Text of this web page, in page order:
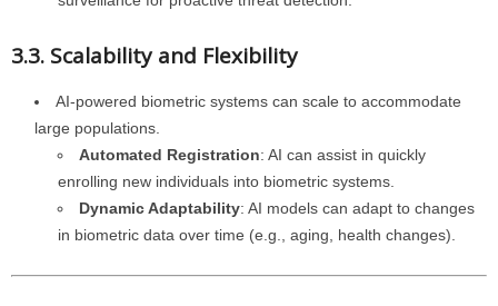
3.3. Scalability and Flexibility
AI-powered biometric systems can scale to accommodate
large populations.
Automated Registration: AI can assist in quickly
enrolling new individuals into biometric systems.
Dynamic Adaptability: AI models can adapt to changes
in biometric data over time (e.g., aging, health changes).